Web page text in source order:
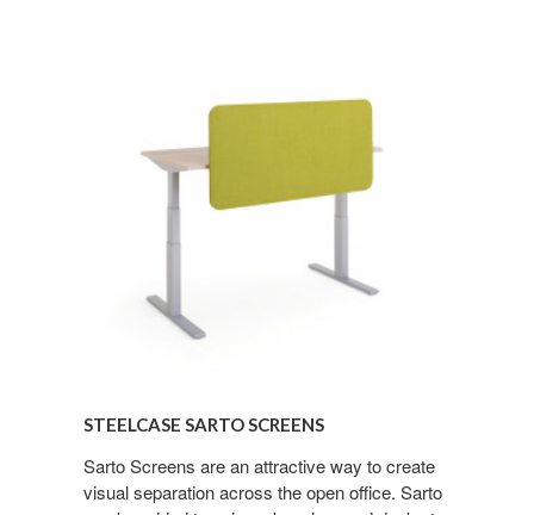
Screens
STEELCASE SARTO SCREENS
Sarto Screens are an attractive way to create
visual separation across the open office. Sarto